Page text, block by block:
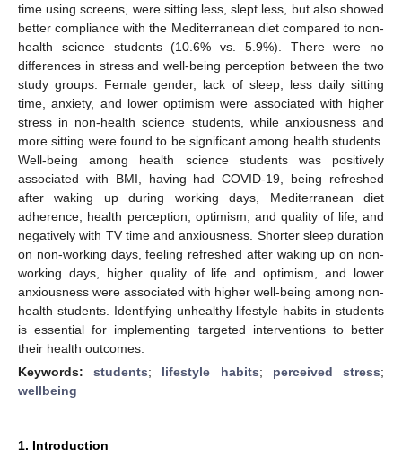
time using screens, were sitting less, slept less, but also showed
better compliance with the Mediterranean diet compared to non-
health science students (10.6% vs. 5.9%). There were no
differences in stress and well-being perception between the two
study groups. Female gender, lack of sleep, less daily sitting
time, anxiety, and lower optimism were associated with higher
stress in non-health science students, while anxiousness and
more sitting were found to be significant among health students.
Well-being among health science students was positively
associated with BMI, having had COVID-19, being refreshed
after waking up during working days, Mediterranean diet
adherence, health perception, optimism, and quality of life, and
negatively with TV time and anxiousness. Shorter sleep duration
on non-working days, feeling refreshed after waking up on non-
working days, higher quality of life and optimism, and lower
anxiousness were associated with higher well-being among non-
health students. Identifying unhealthy lifestyle habits in students
is essential for implementing targeted interventions to better
their health outcomes.
Keywords:students; lifestyle habits; perceived stress;
wellbeing
1. Introduction